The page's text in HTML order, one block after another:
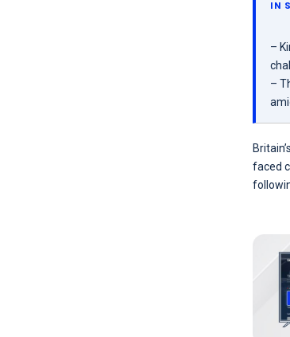
IN
–
–
faced